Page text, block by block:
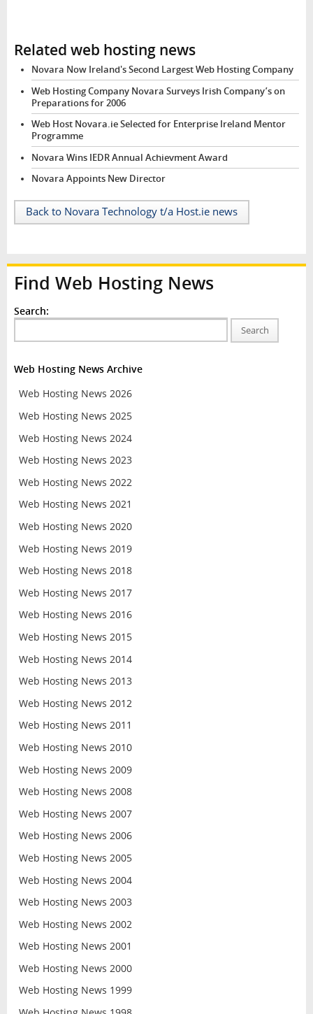
Related web hosting news
Novara Now Ireland's Second Largest Web Hosting Company
Web Hosting Company Novara Surveys Irish Company’s on
Preparations for 2006
Web Host Novara.ie Selected for Enterprise Ireland Mentor
Programme
Novara Wins IEDR Annual Achievment Award
Novara Appoints New Director
Back to Novara Technology t/a Host.ie news
Find Web Hosting News
Search:
Search
Web Hosting News Archive
Web Hosting News 2026
Web Hosting News 2025
Web Hosting News 2024
Web Hosting News 2023
Web Hosting News 2022
Web Hosting News 2021
Web Hosting News 2020
Web Hosting News 2019
Web Hosting News 2018
Web Hosting News 2017
Web Hosting News 2016
Web Hosting News 2015
Web Hosting News 2014
Web Hosting News 2013
Web Hosting News 2012
Web Hosting News 2011
Web Hosting News 2010
Web Hosting News 2009
Web Hosting News 2008
Web Hosting News 2007
Web Hosting News 2006
Web Hosting News 2005
Web Hosting News 2004
Web Hosting News 2003
Web Hosting News 2002
Web Hosting News 2001
Web Hosting News 2000
Web Hosting News 1999